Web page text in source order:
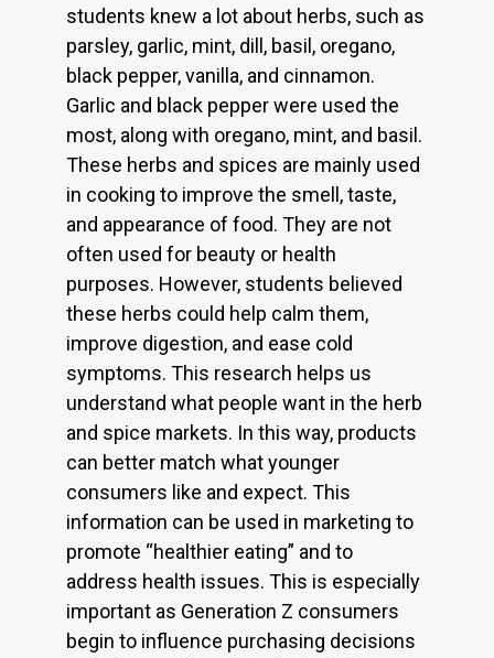
students knew a lot about herbs, such as
parsley, garlic, mint, dill, basil, oregano,
black pepper, vanilla, and cinnamon.
Garlic and black pepper were used the
most, along with oregano, mint, and basil.
These herbs and spices are mainly used
in cooking to improve the smell, taste,
and appearance of food. They are not
often used for beauty or health
purposes. However, students believed
these herbs could help calm them,
improve digestion, and ease cold
symptoms. This research helps us
understand what people want in the herb
and spice markets. In this way, products
can better match what younger
consumers like and expect. This
information can be used in marketing to
promote “healthier eating” and to
address health issues. This is especially
important as Generation Z consumers
begin to influence purchasing decisions